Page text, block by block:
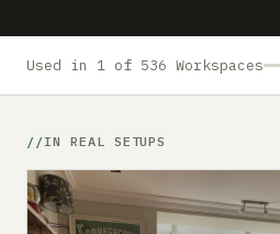
Advertise
Used in 1 of 536 Workspaces
IN REAL SETUPS